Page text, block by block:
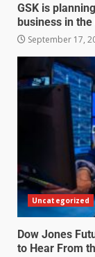
GSK is
business in the
September 17,
Uncategorized
Dow Jones
to Hear From